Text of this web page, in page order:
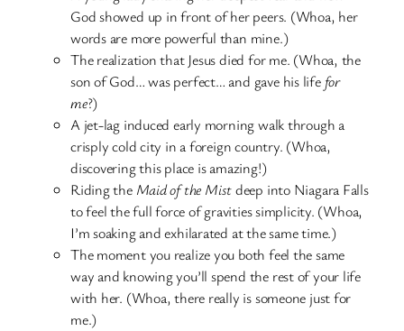
God showed up in front of her peers. (Whoa, her
words are more powerful than mine.)
The realization that Jesus died for me. (Whoa, the
son of God… was perfect… and gave his life for
me?)
A jet-lag induced early morning walk through a
crisply cold city in a foreign country. (Whoa,
discovering this place is amazing!)
Riding the Maid of the Mistdeep into Niagara Falls
to feel the full force of gravities simplicity. (Whoa,
I’m soaking and exhilarated at the same time.)
The moment you realize you both feel the same
way and knowing you’ll spend the rest of your life
with her. (Whoa, there really is someone just for
me.)